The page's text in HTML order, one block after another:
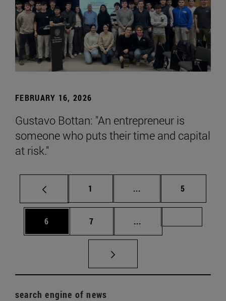
FEBRUARY 16, 2026
Gustavo Bottan: "An entrepreneur is
someone who puts their time and capital
at risk."
Page
1 ... Intermediate pages
Page
5
Page
6 Page
7 ...
search engine of news